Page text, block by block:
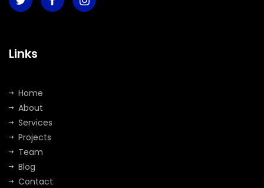
Links
Home
About
Services
Projects
Team
Blog
Contact